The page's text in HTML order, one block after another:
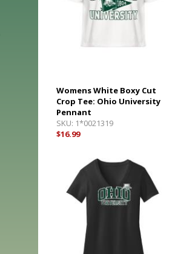
Womens White Boxy Cut
Crop Tee: Ohio University
Pennant
SKU: 1*0021319
$16.99